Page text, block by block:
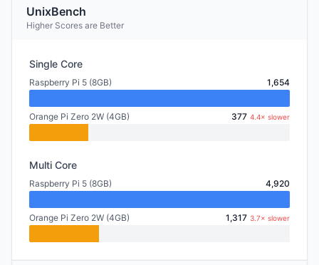
UnixBench
Higher Scores are Better
Single Core
Raspberry Pi 5 (8GB) 1,654
Orange Pi Zero 2W (4GB) 377 4.4× slower
Multi Core
Raspberry Pi 5 (8GB) 4,920
Orange Pi Zero 2W (4GB) 1,317 3.7× slower